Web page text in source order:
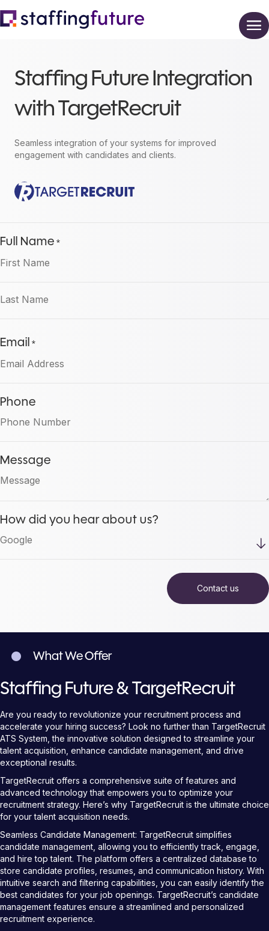
Staffing Future Integration
with TargetRecruit
Seamless integration of your systems for improved
engagement with candidates and clients.
Full Name *
Email *
Phone
Message
How did you hear about us?
What We Offer
Staffing Future & TargetRecruit
Are you ready to revolutionize your recruitment process and
accelerate your hiring success? Look no further than TargetRecruit
ATS System, the innovative solution designed to streamline your
talent acquisition, enhance candidate management, and drive
exceptional results.
TargetRecruit offers a comprehensive suite of features and
advanced technology that empowers you to optimize your
recruitment strategy. Here’s why TargetRecruit is the ultimate choice
for your talent acquisition needs.
Seamless Candidate Management: TargetRecruit simplifies
candidate management, allowing you to efficiently track, engage,
and hire top talent. The platform offers a centralized database to
store candidate profiles, resumes, and communication history. With
intuitive search and filtering capabilities, you can easily identify the
best candidates for your job openings. TargetRecruit’s candidate
management features ensure a streamlined and personalized
recruitment experience.